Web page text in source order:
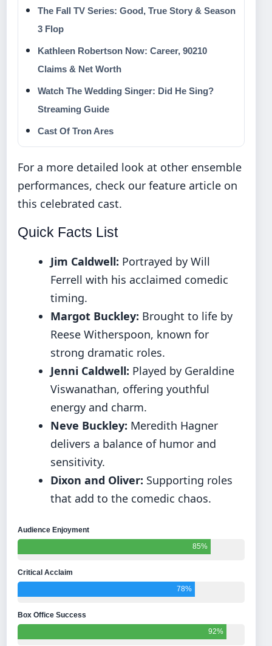
The Fall TV Series: Good, True Story & Season
3 Flop
Kathleen Robertson Now: Career, 90210
Claims & Net Worth
Watch The Wedding Singer: Did He Sing?
Streaming Guide
Cast Of Tron Ares
For a more detailed look at other ensemble
performances, check our feature article on
this celebrated cast.
Quick Facts List
Jim Caldwell: Portrayed by Will
Ferrell with his acclaimed comedic
timing.
Margot Buckley: Brought to life by
Reese Witherspoon, known for
strong dramatic roles.
Jenni Caldwell: Played by Geraldine
Viswanathan, offering youthful
energy and charm.
Neve Buckley: Meredith Hagner
delivers a balance of humor and
sensitivity.
Dixon and Oliver: Supporting roles
that add to the comedic chaos.
Audience Enjoyment
85%
Critical Acclaim
78%
Box Office Success
92%